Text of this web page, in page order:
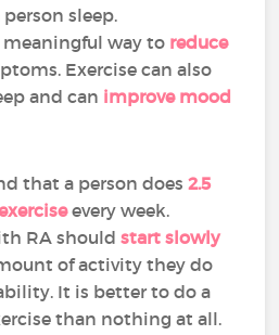
sleep.
meaningful way to reduce
Exercise can also
and can improve mood
that a person does2.5
every week.
RA shouldstart slowly
of activity they do
It is better to do a
than nothing at all.